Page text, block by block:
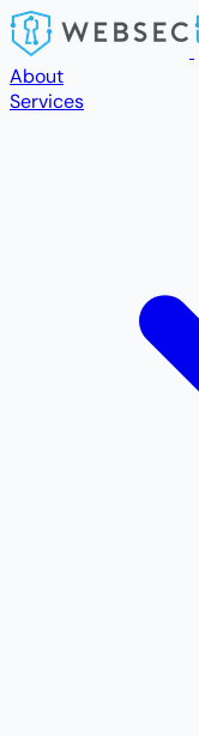
Skip to main content
About
Services